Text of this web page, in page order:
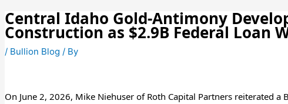
Central Idaho Gold-Antimony
Construction as $2.9B Federal Loan
/ Bullion Blog / By
On June 2, 2026, Mike Niehuser of Roth Capital Partners reiterated